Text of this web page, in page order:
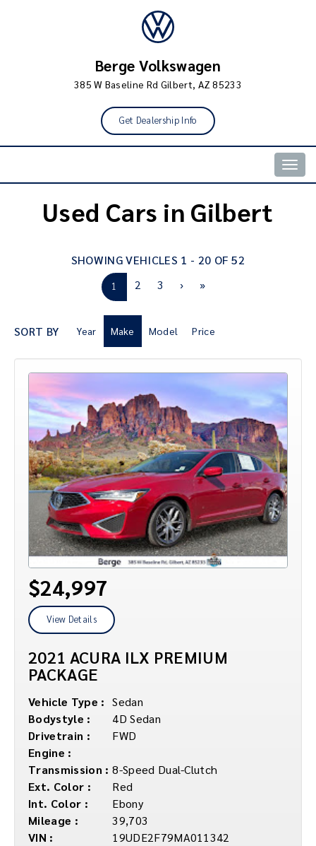
Berge Volkswagen
385 W Baseline Rd Gilbert, AZ 85233
Get Dealership Info
Used Cars in Gilbert
SHOWING VEHICLES 1 - 20 OF 52
1 2 3 › »
SORT BY Year Make Model Price
$24,997
View Details
2021 ACURA ILX PREMIUM
PACKAGE
Vehicle Type : Sedan
Bodystyle :
4D Sedan
Drivetrain :
FWD
Engine :
Transmission : 8-Speed Dual-Clutch
Ext. Color :
Red
Int. Color :
Ebony
Mileage :
39,703
VIN :
19UDE2F79MA011342